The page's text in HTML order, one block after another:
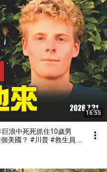
16:55
浪中死死抓住10歲男
美國？ #川普 #救生員 #